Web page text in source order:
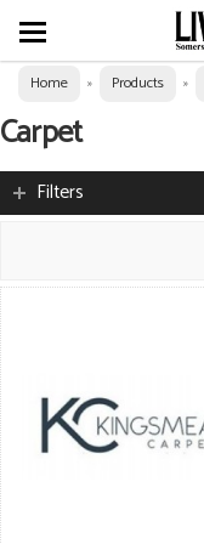
Home » Products »
Carpet
Filters